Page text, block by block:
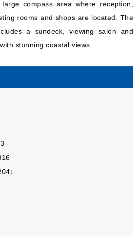
Coastal Express:MS Kong Harald
10 Nights
Starting from
$475.30*/night
Coastal Express
compass area where reception,
rooms and shops are located. The
a sundeck, viewing salon and
stunning coastal views.